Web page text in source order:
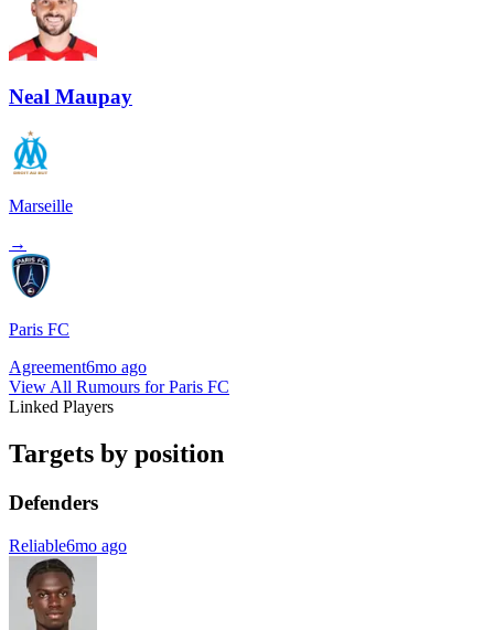
Neal Maupay
Marseille
→
Paris FC
Agreement6mo ago
View All Rumours for Paris FC
Linked Players
Targets by position
Defenders
Reliable6mo ago